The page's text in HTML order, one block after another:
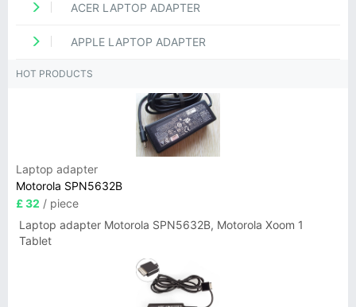
ACER LAPTOP ADAPTER
APPLE LAPTOP ADAPTER
HOT PRODUCTS
Laptop adapter
Motorola SPN5632B
£ 32 / piece
Laptop adapter Motorola SPN5632B, Motorola Xoom 1
Tablet